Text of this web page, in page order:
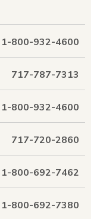
1-800-932-4600
717-787-7313
1-800-932-4600
717-720-2860
1-800-692-7462
1-800-692-7380